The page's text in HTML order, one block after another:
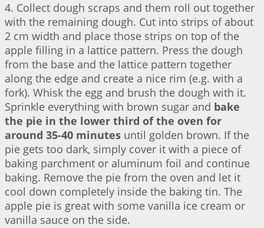
4. Collect dough scraps and them roll out together
with the remaining dough. Cut into strips of about
2 cm width and place those strips on top of the
apple filling in a lattice pattern. Press the dough
from the base and the lattice pattern together
along the edge and create a nice rim (e.g. with a
fork). Whisk the egg and brush the dough with it.
Sprinkle everything with brown sugar and bake
the pie in the lower third of the oven for
around 35-40 minutes until golden brown. If the
pie gets too dark, simply cover it with a piece of
baking parchment or aluminum foil and continue
baking. Remove the pie from the oven and let it
cool down completely inside the baking tin. The
apple pie is great with some vanilla ice cream or
vanilla sauce on the side.